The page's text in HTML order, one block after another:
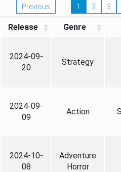
Previous 1 2 3
Release Genre
2024-09-
20
Strategy
2024-09-
09
Action
2024-10-
08
Adventure
Horror